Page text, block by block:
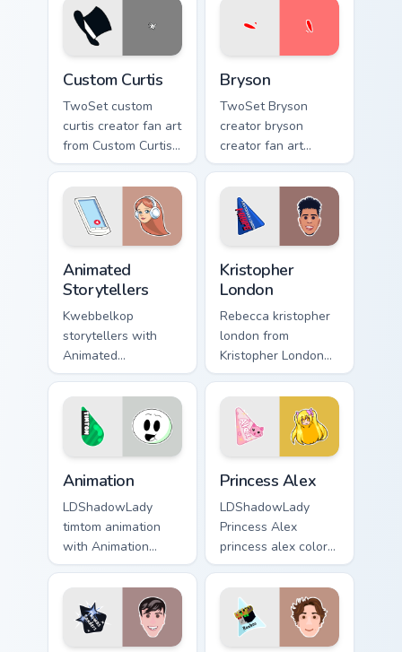
Custom Curtis
TwoSet custom
curtis creator fan art
from Custom Curtis
channels premiere
night on your
custom cursor
pointer and click
Bryson
TwoSet Bryson
creator bryson
creator fan art
brightens your
channel custom
cursor pointer with
creator fan art.
Animated
Storytellers
Kwebbelkop
storytellers with
Animated
Storytellers glides
across custom
cursor clicks with
iconic YouTuber
Kristopher
London
Rebecca kristopher
london from
Kristopher London
paints your screen
custom cursor tabs
with streamer
desktop style.
Animation
LDShadowLady
timtom animation
with Animation
sparks your creator
custom cursor clicks
with viral video
energy.
Princess Alex
LDShadowLady
Princess Alex
princess alex colors
your custom cursor
pointer with
YouTuber channel
flair.